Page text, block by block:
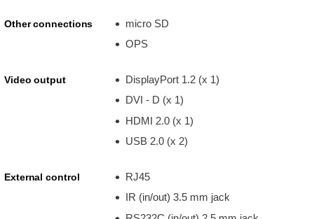
Other connections
micro SD
OPS
Video output
DisplayPort 1.2 (x 1)
DVI - D (x 1)
HDMI 2.0 (x 1)
USB 2.0 (x 2)
External control
RJ45
IR (in/out) 3.5 mm jack